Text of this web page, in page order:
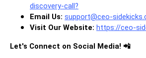
discovery-call?
Email Us: support@ceo-
Visit Our Website: https://ceo-
Let's Connect on Social Media! 📲